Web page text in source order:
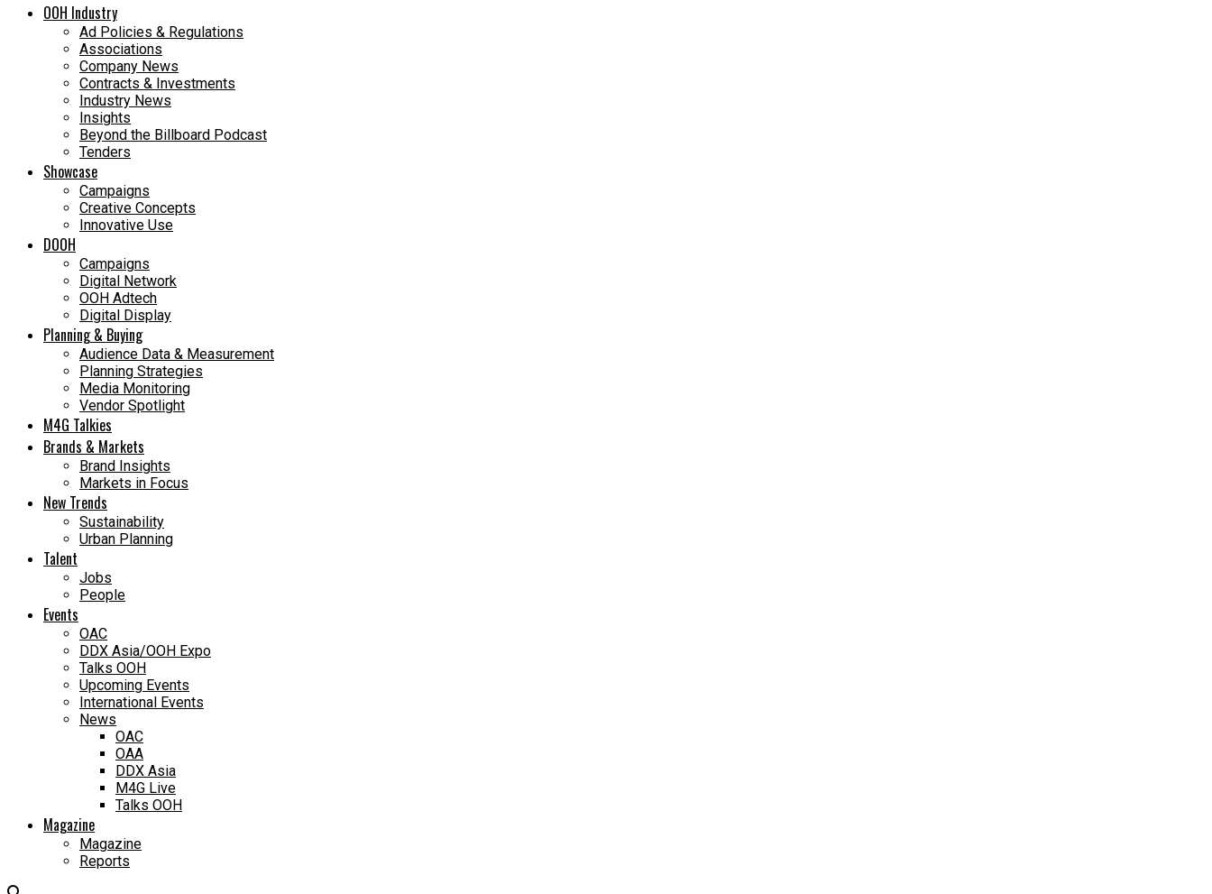
OOH Industry
Ad Policies & Regulations
Associations
Company News
Contracts & Investments
Industry News
Insights
Beyond the Billboard Podcast
Tenders
Showcase
Campaigns
Creative Concepts
Innovative Use
DOOH
Campaigns
Digital Network
OOH Adtech
Digital Display
Planning & Buying
Audience Data & Measurement
Planning Strategies
Media Monitoring
Vendor Spotlight
M4G Talkies
Brands & Markets
Brand Insights
Markets in Focus
New Trends
Sustainability
Urban Planning
Talent
Jobs
People
Events
OAC
DDX Asia/OOH Expo
Talks OOH
Upcoming Events
International Events
News
OAC
OAA
DDX Asia
M4G Live
Talks OOH
Magazine
Magazine
Reports